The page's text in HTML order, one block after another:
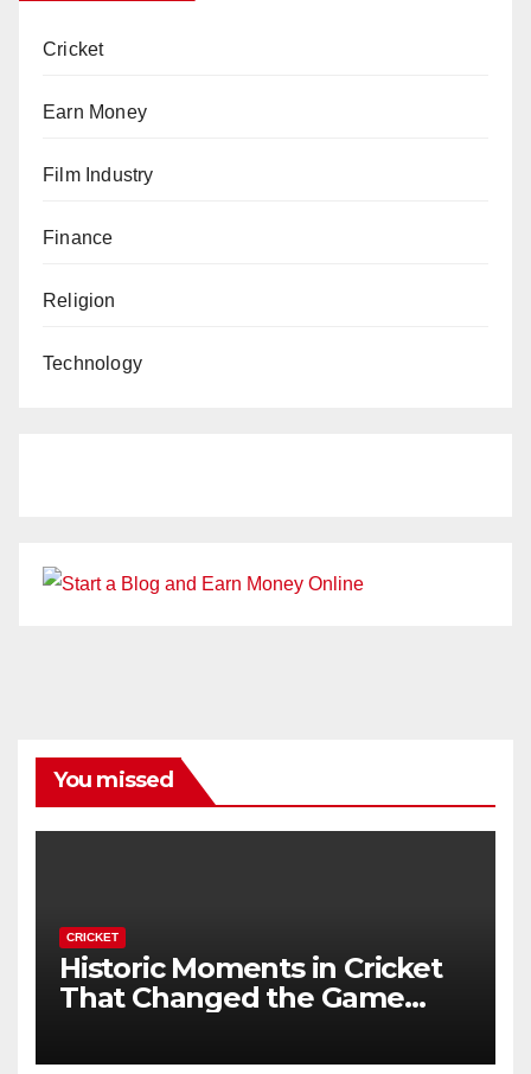
Cricket
Earn Money
Film Industry
Finance
Religion
Technology
You missed
CRICKET
Historic Moments in Cricket
That Changed the Game